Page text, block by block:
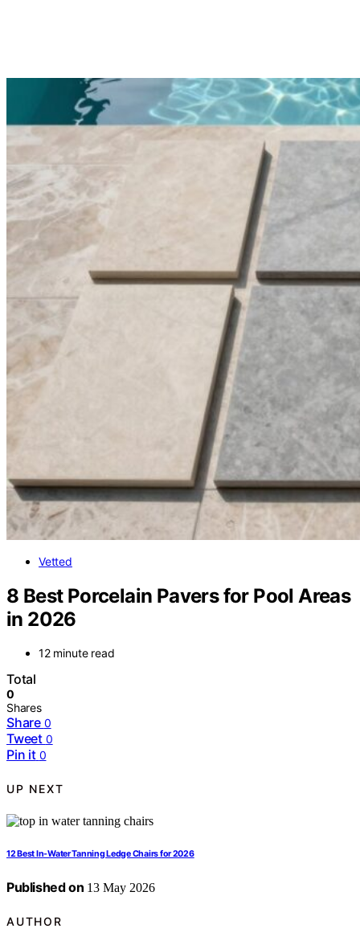
Vetted
8 Best Porcelain Pavers for Pool Areas
in 2026
12 minute read
Total
0
Shares
Share 0
Tweet 0
Pin it 0
UP NEXT
12 Best In-Water Tanning Ledge Chairs for 2026
Published on 13 May 2026
AUTHOR